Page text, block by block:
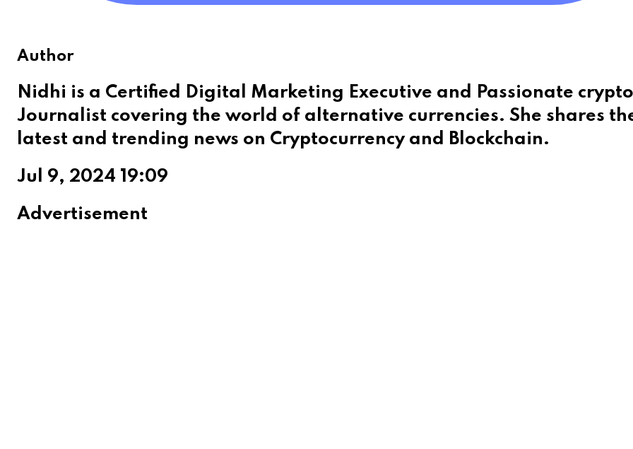
Author
Nidhi is a Certified Digital Marketing Executive and Passionate crypto
Journalist covering the world of alternative currencies. She shares
latest and trending news on Cryptocurrency and Blockchain.
Jul 9, 2024 19:09
Advertisement